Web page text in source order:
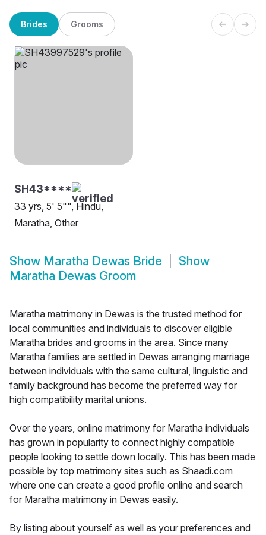
Brides Grooms
SH43****
33 yrs, 5' 5"", Hindu,
Maratha, Other
Show Maratha Dewas Bride
Show
Maratha Dewas Groom
Maratha matrimony in Dewas is the trusted method for
local communities and individuals to discover eligible
Maratha brides and grooms in the area. Since many
Maratha families are settled in Dewas arranging marriage
between individuals with the same cultural, linguistic and
family background has become the preferred way for
high compatibility marital unions.
Over the years, online matrimony for Maratha individuals
has grown in popularity to connect highly compatible
people looking to settle down locally. This has been made
possible by top matrimony sites such as Shaadi.com
where one can create a good profile online and search
for Maratha matrimony in Dewas easily.
By listing about yourself as well as your preferences and